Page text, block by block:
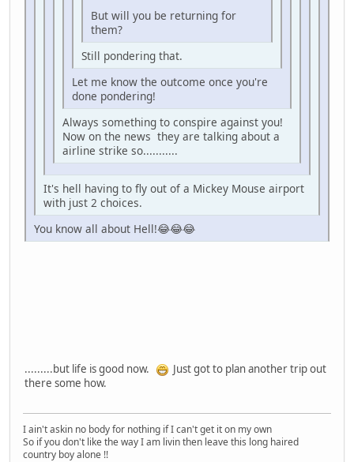
But will you be returning for
them?
Still pondering that.
Let me know the outcome once you're
done pondering!
Always something to conspire against you!
Now on the news they are talking about a
airline strike so...........
It's hell having to fly out of a Mickey Mouse airport
with just 2 choices.
You know all about Hell!😂😂😂
.........but life is good now.
Just got to plan another trip out
there some how.
I ain't askin no body for nothing if I can't get it on my own
So if you don't like the way I am livin then leave this long haired
country boy alone !!